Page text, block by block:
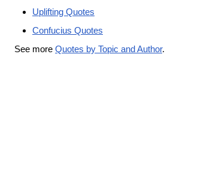
Uplifting Quotes
Confucius Quotes
See more Quotes by Topic and Author.